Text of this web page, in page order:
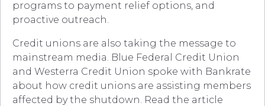
programs to payment relief options, and
proactive outreach.
Credit unions are also taking the message to
mainstream media. Blue Federal Credit Union
and Westerra Credit Union spoke with Bankrate
about how credit unions are assisting members
affected by the shutdown. Read the article